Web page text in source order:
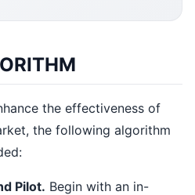
the effectiveness of
the following algorithm
Pilot. Begin with an in-